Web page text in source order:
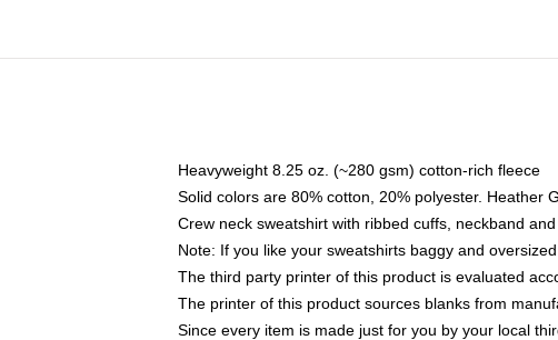
Heavyweight 8.25 oz. (~280 gsm) cotton-rich fleece
Solid colors are 80% cotton, 20% polyester. Heather
Crew neck sweatshirt with ribbed cuffs, neckband
Note: If you like your sweatshirts baggy and
The third party printer of this product is evaluated
The printer of this product sources blanks from
Since every item is made just for you by your local